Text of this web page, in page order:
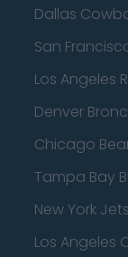
Dallas
San
Los Angeles
Denver
Chicago
Tampa Bay
New York Jets
Los Angeles